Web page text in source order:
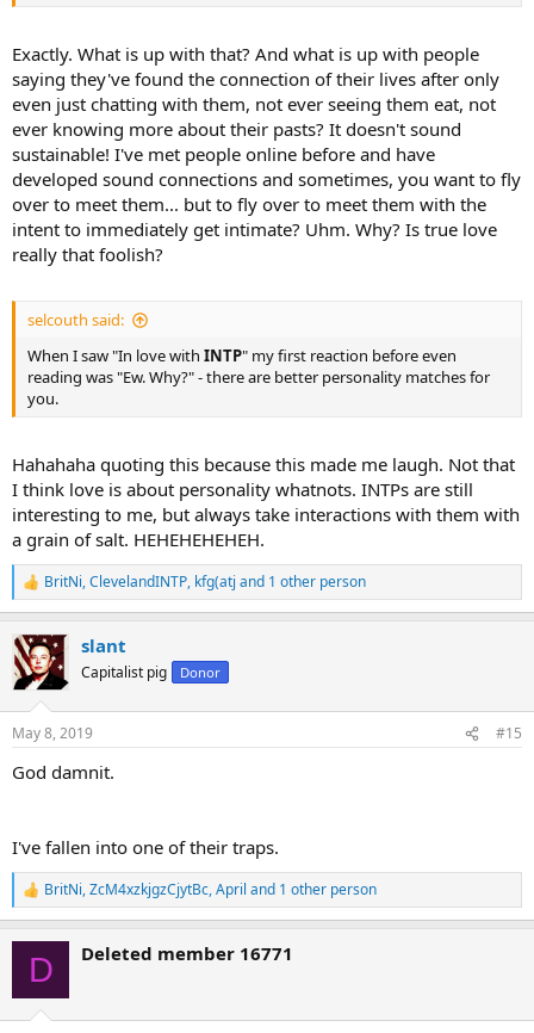
Exactly. What is up with that? And what is up with people
saying they've found the connection of their lives after only
even just chatting with them, not ever seeing them eat, not
ever knowing more about their pasts? It doesn't sound
sustainable! I've met people online before and have
developed sound connections and sometimes, you want to fly
over to meet them... but to fly over to meet them with the
intent to immediately get intimate? Uhm. Why? Is true love
really that foolish?
selcouth said:
When I saw "In love with INTP" my first reaction before even
reading was "Ew. Why?" - there are better personality matches for
you.
Hahahaha quoting this because this made me laugh. Not that
I think love is about personality whatnots. INTPs are still
interesting to me, but always take interactions with them with
a grain of salt. HEHEHEHEHEH.
R
e
c
t
i
s
BritNi,ClevelandINTP, kfg(atj and 1 other person
slant
Capitalist pig Donor
May 8, 2019 #15
God damnit.
I've fallen into one of their traps.
R
e
BritNi,ZcM4xzkjgzCjytBc,April and 1 other person
D Deleted member 16771